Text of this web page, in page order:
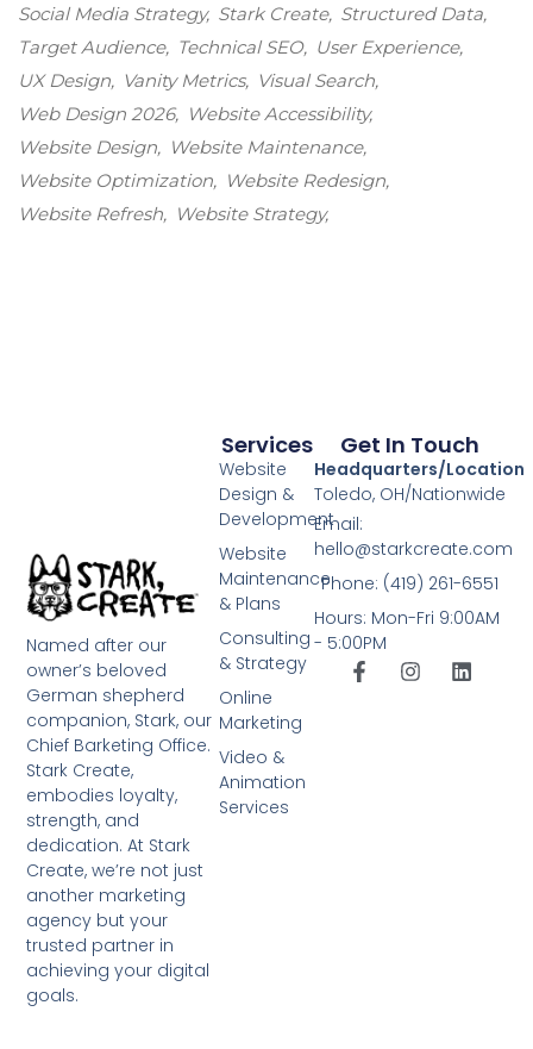
Social Media Strategy Stark Create Structured Data
Target Audience
Technical SEO
User Experience
UX Design
Vanity Metrics
Visual Search
Web Design 2026
Website Accessibility
Website Design
Website Maintenance
Website Optimization
Website Redesign
Website Refresh
Website Strategy
Named after our
owner’s beloved
German shepherd
companion, Stark, our
Chief Barketing Office.
Stark Create,
embodies loyalty,
strength, and
dedication. At Stark
Create, we’re not just
another marketing
agency but your
trusted partner in
achieving your digital
goals.
Services
Website
Design &
Development
Website
Maintenance
& Plans
Consulting
& Strategy
Online
Marketing
Video &
Animation
Services
Get In Touch
Headquarters/Location
Toledo, OH/Nationwide
Email:
hello@starkcreate.com
Phone: (419) 261-6551
Hours: Mon-Fri 9:00AM
- 5:00PM